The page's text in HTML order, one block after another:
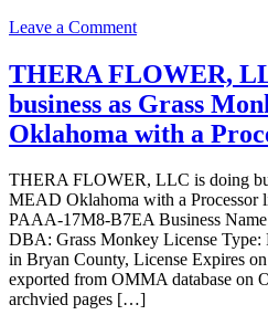
Leave a Commenton
FLOWER,
LLC
is
doing
business
THERA
FLOWER,
LLC
in
MEAD
Oklahoma
with
THERA FLOWER,
business as Grass
Oklahoma with a
THERA FLOWER, LLC is doing
MEAD Oklahoma with a Processor
PAAA-17M8-B7EA Business
DBA: Grass Monkey License
in Bryan County, License Expires
exported from OMMA database on
archvied pages […]